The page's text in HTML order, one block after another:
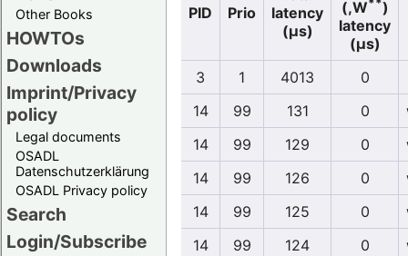
Other Books
HOWTOs
Downloads
Imprint/Privacy
policy
Legal documents
OSADL
Datenschutzerklärung
OSADL Privacy policy
Search
Login/Subscribe
PID Prio
latency
(µs)
(,W
)
latency
(µs)
3
1 4013
0
14
99 131 0
14
99 129 0
14
99 126 0
14
99 125 0
14
99 124 0